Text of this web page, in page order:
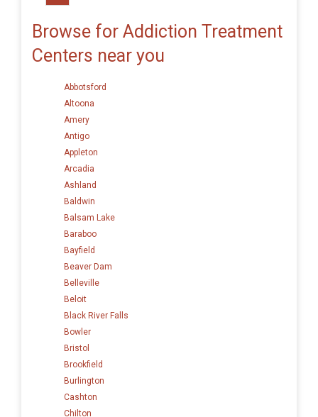
Browse for Addiction Treatment
Centers near you
Abbotsford
Altoona
Amery
Antigo
Appleton
Arcadia
Ashland
Baldwin
Balsam Lake
Baraboo
Bayfield
Beaver Dam
Belleville
Beloit
Black River Falls
Bowler
Bristol
Brookfield
Burlington
Cashton
Chilton